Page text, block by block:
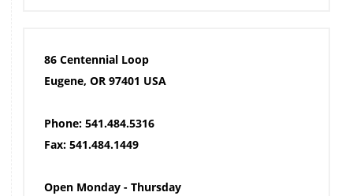
86 Centennial Loop
Eugene, OR 97401 USA
Phone: 541.484.5316
Fax: 541.484.1449
Open Monday - Thursday